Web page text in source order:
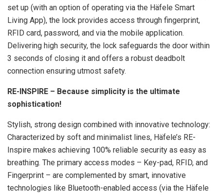
set up (with an option of operating via the Häfele Smart
Living App), the lock provides access through fingerprint,
RFID card, password, and via the mobile application.
Delivering high security, the lock safeguards the door within
3 seconds of closing it and offers a robust deadbolt
connection ensuring utmost safety.
RE-INSPIRE – Because simplicity is the ultimate
sophistication!
Stylish, strong design combined with innovative technology:
Characterized by soft and minimalist lines, Häfele’s RE-
Inspire makes achieving 100% reliable security as easy as
breathing. The primary access modes – Key-pad, RFID, and
Fingerprint – are complemented by smart, innovative
technologies like Bluetooth-enabled access (via the Häfele